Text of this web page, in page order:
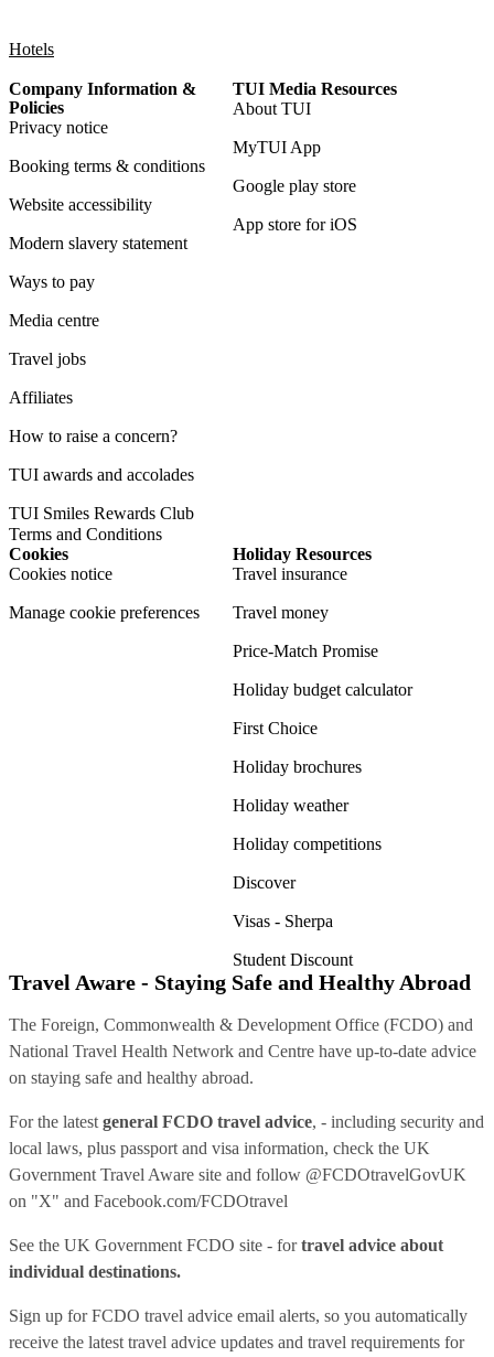
Hotels
Company Information &
Policies
Privacy notice
Booking terms & conditions
Website accessibility
Modern slavery statement
Ways to pay
Media centre
Travel jobs
Affiliates
How to raise a concern?
TUI awards and accolades
TUI Smiles Rewards Club
Terms and Conditions
TUI Media Resources
About TUI
MyTUI App
Google play store
App store for iOS
Cookies
Cookies notice
Manage cookie preferences
Holiday Resources
Travel insurance
Travel money
Price-Match Promise
Holiday budget calculator
First Choice
Holiday brochures
Holiday weather
Holiday competitions
Discover
Visas - Sherpa
Student Discount
Travel Aware - Staying Safe and Healthy Abroad
The Foreign, Commonwealth & Development Office (FCDO) and
National Travel Health Network and Centre have up-to-date advice
on staying safe and healthy abroad.
For the latest general FCDO travel advice, - including security and
local laws, plus passport and visa information, check the UK
Government Travel Aware site and follow @FCDOtravelGovUK
on "X" and Facebook.com/FCDOtravel
See the UK Government FCDO site - fortravel advice about
individual destinations.
Sign up for FCDO travel advice email alerts, so you automatically
receive the latest travel advice updates and travel requirements for